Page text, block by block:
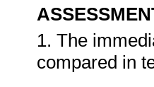
1. The
compared in